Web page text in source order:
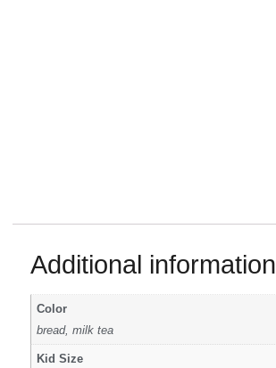
Additional information
Color
bread, milk tea
Kid Size